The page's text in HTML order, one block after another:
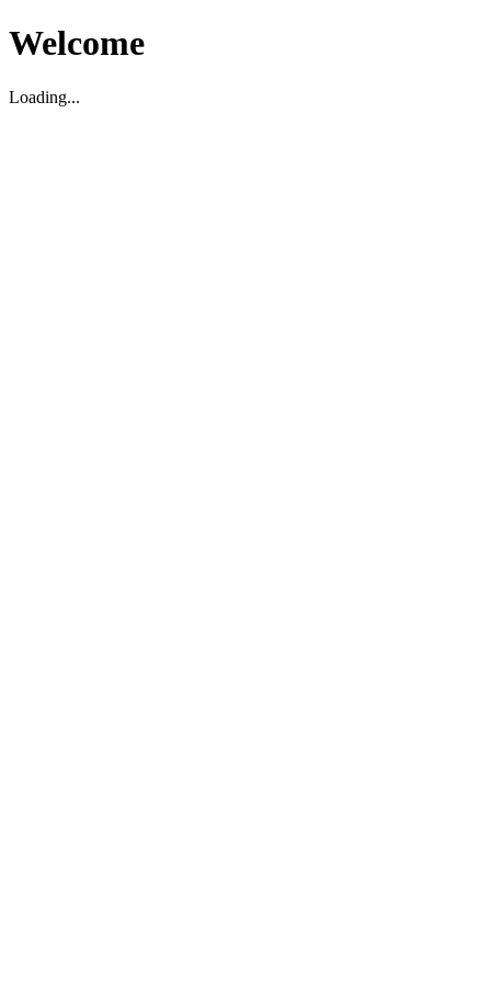
Welcome
Loading...